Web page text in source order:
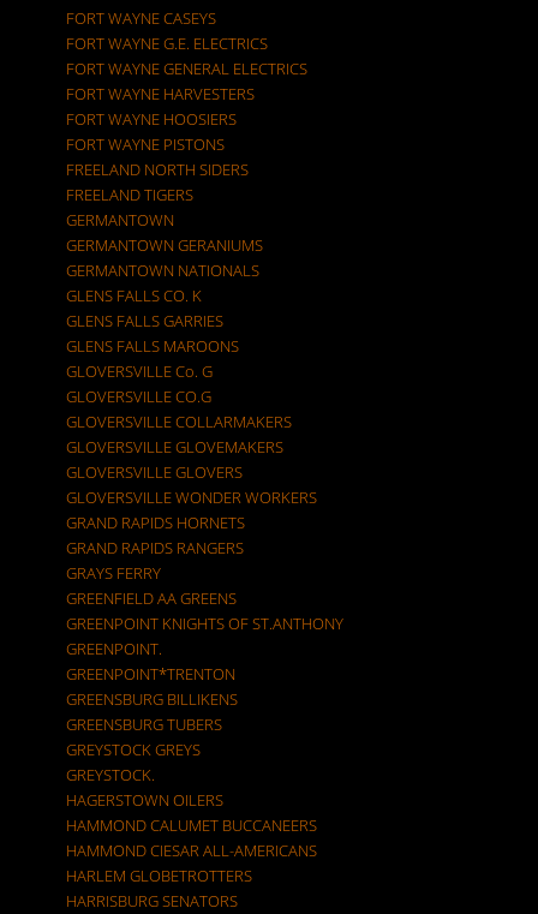
FORT WAYNE CASEYS
FORT WAYNE G.E. ELECTRICS
FORT WAYNE GENERAL ELECTRICS
FORT WAYNE HARVESTERS
FORT WAYNE HOOSIERS
FORT WAYNE PISTONS
FREELAND NORTH SIDERS
FREELAND TIGERS
GERMANTOWN
GERMANTOWN GERANIUMS
GERMANTOWN NATIONALS
GLENS FALLS CO. K
GLENS FALLS GARRIES
GLENS FALLS MAROONS
GLOVERSVILLE Co. G
GLOVERSVILLE CO.G
GLOVERSVILLE COLLARMAKERS
GLOVERSVILLE GLOVEMAKERS
GLOVERSVILLE GLOVERS
GLOVERSVILLE WONDER WORKERS
GRAND RAPIDS HORNETS
GRAND RAPIDS RANGERS
GRAYS FERRY
GREENFIELD AA GREENS
GREENPOINT KNIGHTS OF ST.ANTHONY
GREENPOINT.
GREENPOINT*TRENTON
GREENSBURG BILLIKENS
GREENSBURG TUBERS
GREYSTOCK GREYS
GREYSTOCK.
HAGERSTOWN OILERS
HAMMOND CALUMET BUCCANEERS
HAMMOND CIESAR ALL-AMERICANS
HARLEM GLOBETROTTERS
HARRISBURG SENATORS